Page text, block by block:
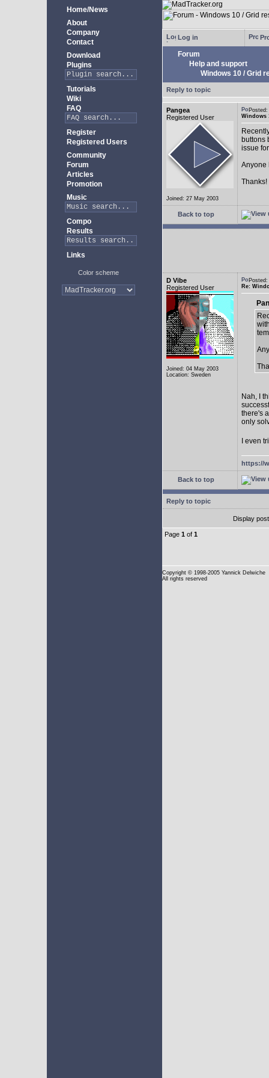
Home/News
About
Company
Contact
Download
Plugins
Tutorials
Wiki
FAQ
Register
Registered Users
Community
Forum
Articles
Promotion
Music
Compo
Results
Links
Color scheme
Log in
Forum
Help and support
Windows 10 / Grid
Reply to topic
Pangea
Registered User
Joined: 27 May 2003
Windows
buttons
issue
Anyone
Thanks!
Back to top
D Vibe
Registered User
Joined: 04 May 2003
Location: Sweden
Re:
Nah, I
there's
only
I even
https://
Back to top
Reply to topic
Display
Page 1 of 1
Copyright © 1998-2005 Yannick Delwiche
All rights reserved